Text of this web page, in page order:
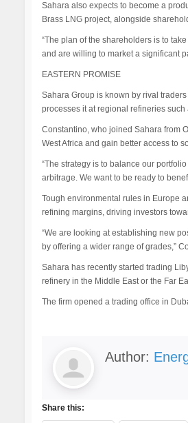
Sahara also expects to become a
Brass LNG project, alongside
“The plan of the shareholders is to
and are willing to market a significant
EASTERN PROMISE
Sahara Group is known by rival
processes it at regional refineries such
Constantino, who joined Sahara from
West Africa and gain better access to
“The strategy is to balance our
arbitrage. We want to be ready to
Tough environmental rules in Europe
refining margins, driving investors
“We are looking at establishing new
by offering a wider range of grades,”
Sahara has recently started trading
refinery in the Middle East or the Far
The firm opened a trading office in
Author:
Share this: